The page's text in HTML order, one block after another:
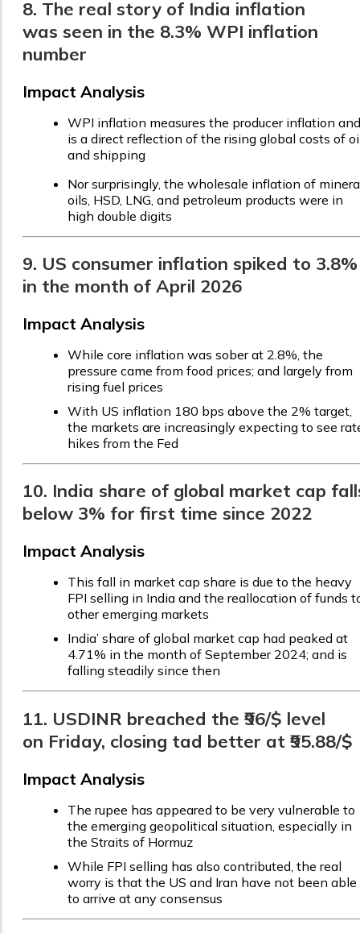
8. The real story of India inflation
was seen in the 8.3% WPI inflation
number
Impact Analysis
WPI inflation measures the producer inflation and
is a direct reflection of the rising global costs of
and shipping
Nor surprisingly, the wholesale inflation of
oils, HSD, LNG, and petroleum products were in
high double digits
9. US consumer inflation spiked to 3.8%
in the month of April 2026
Impact Analysis
While core inflation was sober at 2.8%, the
pressure came from food prices; and largely from
rising fuel prices
With US inflation 180 bps above the 2% target,
the markets are increasingly expecting to see
hikes from the Fed
10. India share of global market cap
below 3% for first time since 2022
Impact Analysis
This fall in market cap share is due to the heavy
FPI selling in India and the reallocation of funds
other emerging markets
India’ share of global market cap had peaked at
4.71% in the month of September 2024; and is
falling steadily since then
11. USDINR breached the ₹96/$ level
on Friday, closing tad better at ₹95.88/$
Impact Analysis
The rupee has appeared to be very vulnerable to
the emerging geopolitical situation, especially in
the Straits of Hormuz
While FPI selling has also contributed, the real
worry is that the US and Iran have not been able
to arrive at any consensus